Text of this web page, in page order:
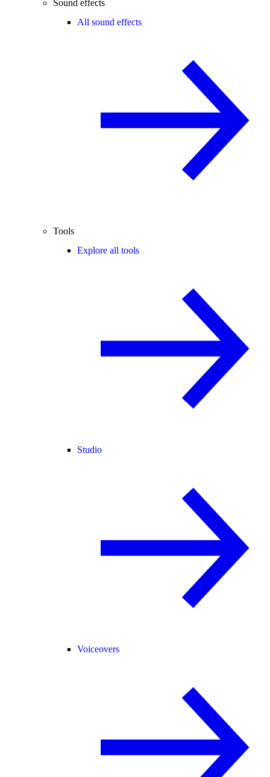
Sound effects
All sound effects
Tools
Explore all tools
Studio
Voiceovers